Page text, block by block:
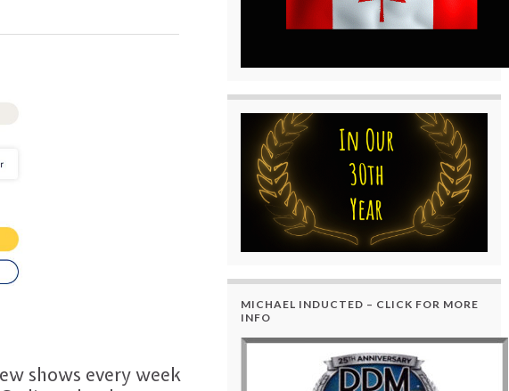
shows every week
MICHAEL INDUCTED – CLICK FOR MORE
INFO